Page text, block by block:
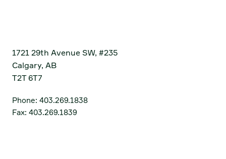
1721 29th Avenue SW, #235
Calgary, AB
T2T 6T7
Phone: 403.269.1838
Fax: 403.269.1839